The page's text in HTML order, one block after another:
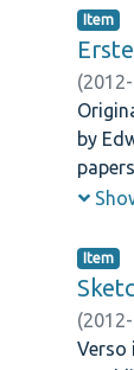
Item
(
by
Item
(
Verso